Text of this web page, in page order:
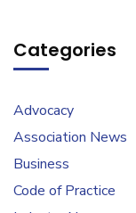
Categories
Advocacy
Association News
Business
Code of Practice